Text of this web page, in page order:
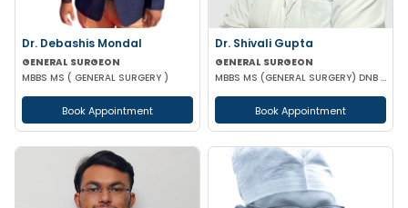
Dr. Debashis Mondal
GENERAL SURGEON
MBBS MS ( GENERAL SURGERY )
Book Appointment
Dr. Shivali Gupta
GENERAL SURGEON
MBBS MS (GENERAL SURGERY) DNB (GENERAL SURGERY)
Book Appointment